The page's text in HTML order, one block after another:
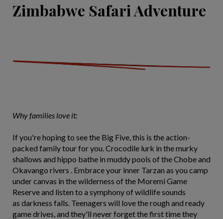
Zimbabwe Safari Adventure
Why families love it:
If you're hoping to see the Big Five, this is the action-
packed family tour for you. Crocodile lurk in the murky
shallows and hippo bathe in muddy pools of the Chobe and
Okavango rivers . Embrace your inner Tarzan as you camp
under canvas in the wilderness of the Moremi Game
Reserve and listen to a symphony of wildlife sounds
as darkness falls. Teenagers will love the rough and ready
game drives, and they'll never forget the first time they